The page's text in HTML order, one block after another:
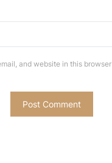
and website in this